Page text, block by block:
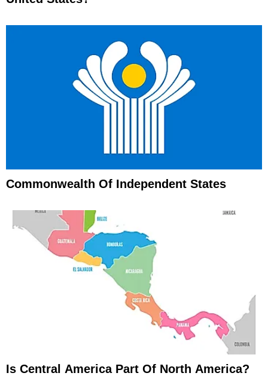
Commonwealth Of Independent States
Is Central America Part Of North America?